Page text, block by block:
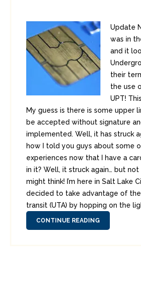
Update
was in
and it
their
the use
UPT!
My guess is there is some upper
be accepted without signature
implemented. Well, it has struck
how I told you guys about some
experiences now that I have a
in it? Well, it struck again… but
might think! I’m here in Salt Lake
decided to take advantage of
transit (UTA) by hopping on the
CONTINUE READING